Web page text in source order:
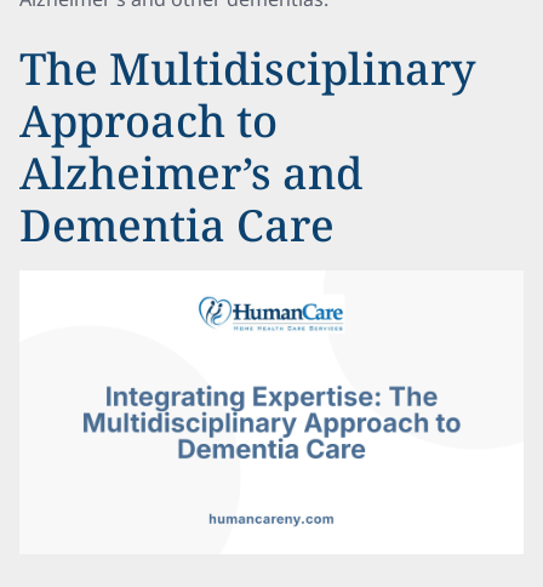
The Multidisciplinary
Approach to
Alzheimer’s and
Dementia Care